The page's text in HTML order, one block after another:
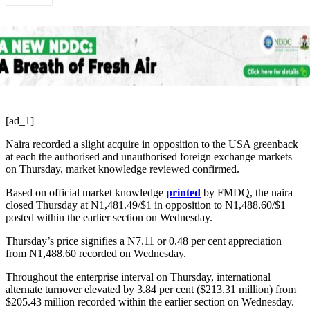
[ad_1]
Naira recorded a slight acquire in opposition to the USA greenback
at each the authorised and unauthorised foreign exchange markets
on Thursday, market knowledge reviewed confirmed.
Based on official market knowledge printed by FMDQ, the naira
closed Thursday at N1,481.49/$1 in opposition to N1,488.60/$1
posted within the earlier section on Wednesday.
Thursday’s price signifies a N7.11 or 0.48 per cent appreciation
from N1,488.60 recorded on Wednesday.
Throughout the enterprise interval on Thursday, international
alternate turnover elevated by 3.84 per cent ($213.31 million) from
$205.43 million recorded within the earlier section on Wednesday.